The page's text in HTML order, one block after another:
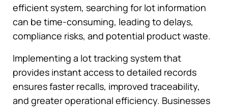
efficient system, searching for lot information
can be time-consuming, leading to delays,
compliance risks, and potential product waste.
Implementing a lot tracking system that
provides instant access to detailed records
ensures faster recalls, improved traceability,
and greater operational efficiency. Businesses